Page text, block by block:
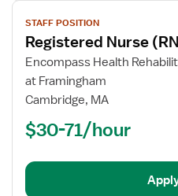
View
job
details
for
Registered
Nurse
Term
STAFF POSITION
Registered Nurse
Encompass Health
at Framingham
Cambridge, MA
$30-71/hour